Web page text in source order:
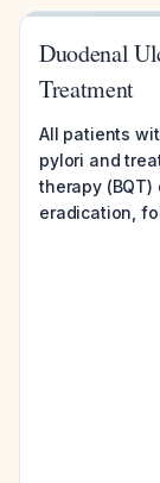
Duodenal
Treatment
All patients
pylori and
therapy
eradication,